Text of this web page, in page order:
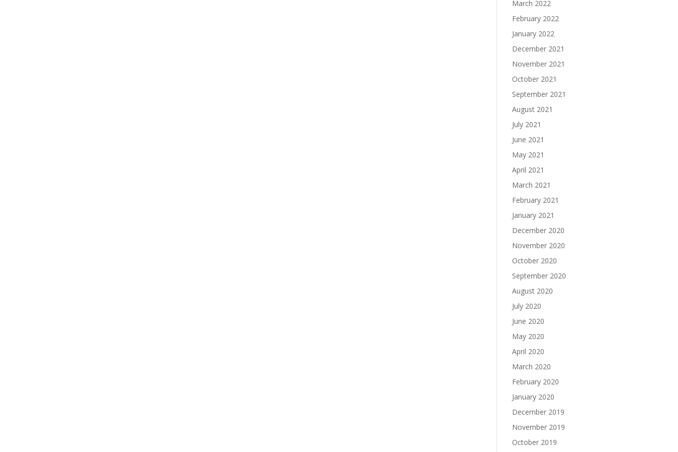
March 2022
February 2022
January 2022
December 2021
November 2021
October 2021
September 2021
August 2021
July 2021
June 2021
May 2021
April 2021
March 2021
February 2021
January 2021
December 2020
November 2020
October 2020
September 2020
August 2020
July 2020
June 2020
May 2020
April 2020
March 2020
February 2020
January 2020
December 2019
November 2019
October 2019